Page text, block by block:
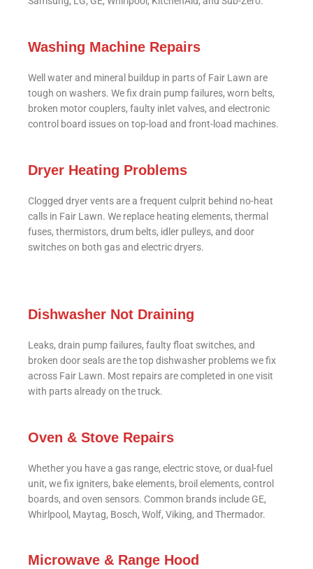
Washing Machine Repairs
Well water and mineral buildup in parts of Fair Lawn are
tough on washers. We fix drain pump failures, worn belts,
broken motor couplers, faulty inlet valves, and electronic
control board issues on top-load and front-load machines.
Dryer Heating Problems
Clogged dryer vents are a frequent culprit behind no-heat
calls in Fair Lawn. We replace heating elements, thermal
fuses, thermistors, drum belts, idler pulleys, and door
switches on both gas and electric dryers.
Dishwasher Not Draining
Leaks, drain pump failures, faulty float switches, and
broken door seals are the top dishwasher problems we fix
across Fair Lawn. Most repairs are completed in one visit
with parts already on the truck.
Oven & Stove Repairs
Whether you have a gas range, electric stove, or dual-fuel
unit, we fix igniters, bake elements, broil elements, control
boards, and oven sensors. Common brands include GE,
Whirlpool, Maytag, Bosch, Wolf, Viking, and Thermador.
Microwave & Range Hood